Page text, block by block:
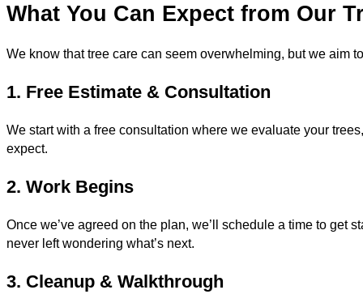
What You Can Expect from Our
We know that tree care can seem overwhelming, but we aim
1. Free Estimate & Consultation
We start with a free consultation where we evaluate your
expect.
2. Work Begins
Once we’ve agreed on the plan, we’ll schedule a time to get
never left wondering what’s next.
3. Cleanup & Walkthrough